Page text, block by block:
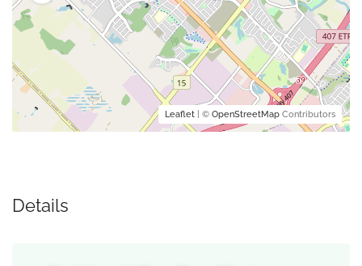
Leaflet | © OpenStreetMap Contributors
Details